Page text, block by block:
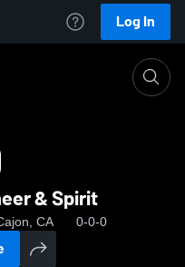
Log In
& Spirit
CA 0-0-0